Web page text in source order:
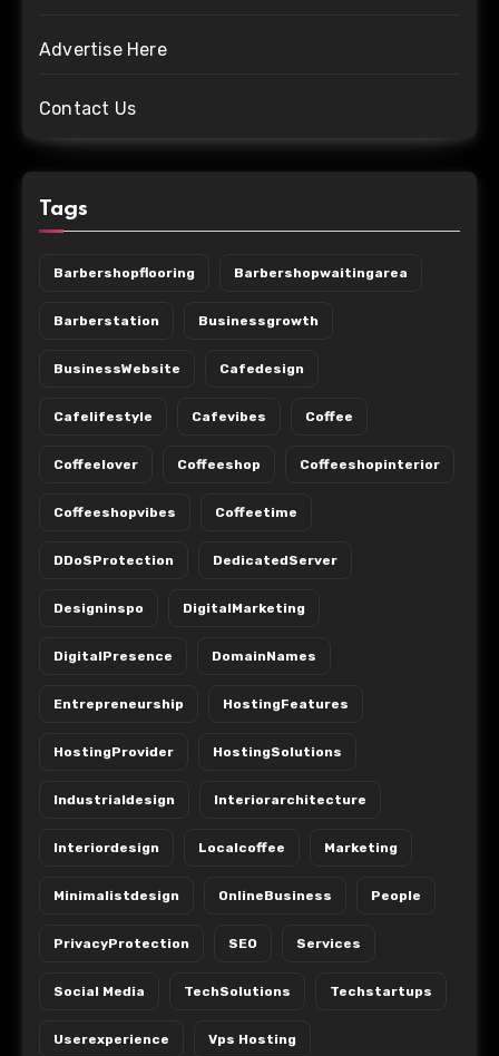
Advertise Here
Contact Us
Tags
Barbershopflooring Barbershopwaitingarea
Barberstation Businessgrowth
BusinessWebsite Cafedesign
Cafelifestyle Cafevibes Coffee
Coffeelover Coffeeshop Coffeeshopinterior
Coffeeshopvibes Coffeetime
DDoSProtection DedicatedServer
Designinspo DigitalMarketing
DigitalPresence DomainNames
Entrepreneurship HostingFeatures
HostingProvider HostingSolutions
Industrialdesign Interiorarchitecture
Interiordesign Localcoffee Marketing
Minimalistdesign OnlineBusiness People
PrivacyProtection SEO Services
Social Media TechSolutions Techstartups
Userexperience Vps Hosting